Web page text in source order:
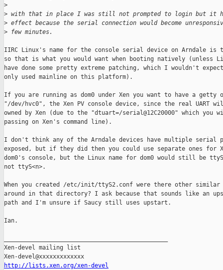
>
> with that in place I was still not prompted to login but it
> effect because the serial connection would become
> few minutes.
IIRC Linux's name for the console serial device on Arndale is
so that is what you would want when booting natively (unless
have done some pretty extreme patching, which I wouldn't
only used mainline on this platform).
If you are running as dom0 under Xen you want to have a getty
"/dev/hvc0", the Xen PV console device, since the real UART
owned by Xen (due to the "dtuart=/serial@12C20000" which you
passing on Xen's command line).
I don't think any of the Arndale devices have multiple serial
exposed, but if they did then you could use separate ones for
dom0's console, but the Linux name for dom0 would still be
not ttyS<n>.
When you created /etc/init/ttyS2.conf were there other
around in that directory? I ask because that sounds like an
path and I'm unsure if Saucy still uses upstart.
Ian.
Xen-devel mailing list
http://lists.xen.org/xen-devel